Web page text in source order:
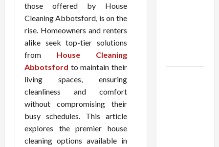
those offered by House
Cleaning Abbotsford, is on the
rise. Homeowners and renters
alike seek top-tier solutions
from House Cleaning
Abbotsford to maintain their
living spaces, ensuring
cleanliness and comfort
without compromising their
busy schedules. This article
explores the premier house
cleaning options available in